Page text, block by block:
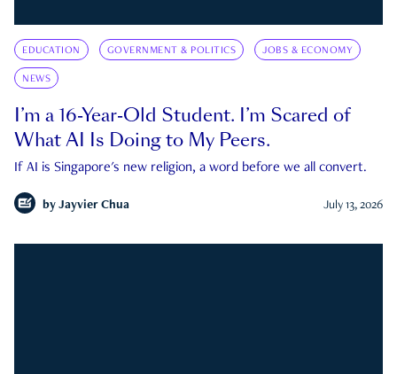
EDUCATION GOVERNMENT & POLITICS JOBS & ECONOMY
NEWS
I’m a 16-Year-Old Student. I’m Scared of
What AI Is Doing to My Peers.
If AI is Singapore's new religion, a word before we all convert.
by Jayvier Chua July 13, 2026